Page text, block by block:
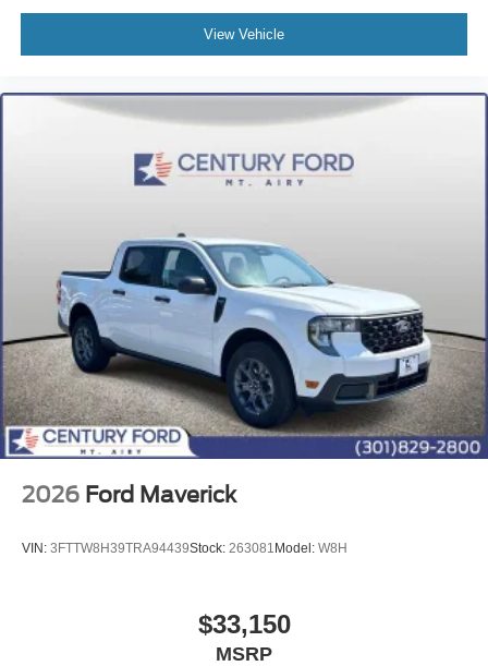
View Vehicle
2026 Ford Maverick
VIN: 3FTTW8H39TRA94439Stock: 263081 Model: W8H
$33,150
MSRP